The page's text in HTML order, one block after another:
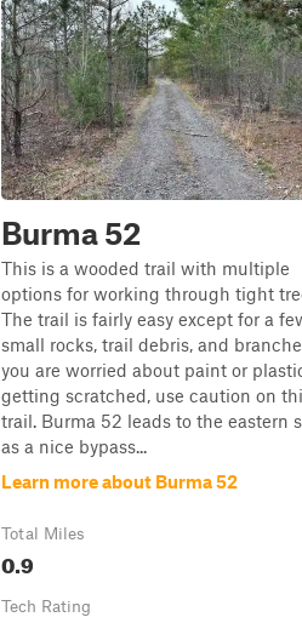
Burma 52
This is a wooded trail with multiple
options for working through tight
The trail is fairly easy except for a
small rocks, trail debris, and
you are worried about paint or
getting scratched, use caution on
trail. Burma 52 leads to the eastern
as a nice bypass...
Learn more about Burma 52
Total Miles
0.9
Tech Rating